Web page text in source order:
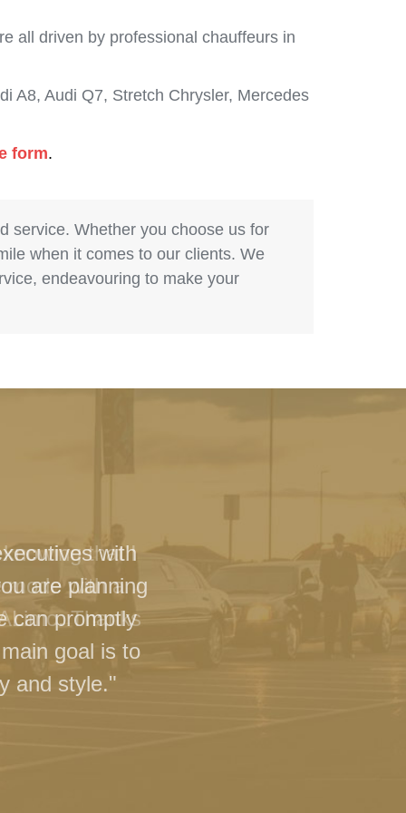
all driven by professional chauffeurs in
A8, Audi Q7, Stretch Chrysler, Mercedes
form.
service. Whether you choose us for
when it comes to our clients. We
endeavouring to make your
with
are planning
can promptly
goal is to
and style."